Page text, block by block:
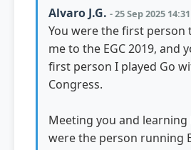
Alvaro J.G. - 25 Sep 2025 14:31
You were the first person
me to the EGC 2019, and
first person I played Go
Congress.
Meeting you and
were the person running